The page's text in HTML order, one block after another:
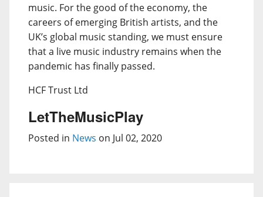
music. For the good of the economy, the
careers of emerging British artists, and the
UK’s global music standing, we must ensure
that a live music industry remains when the
pandemic has finally passed.
HCF Trust Ltd
LetTheMusicPlay
Posted in News on Jul 02, 2020